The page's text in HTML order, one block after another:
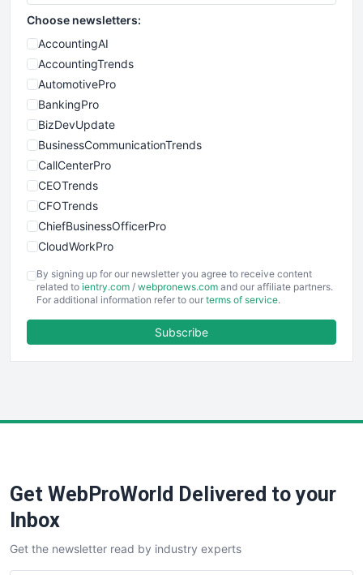
Choose newsletters:
AccountingAI
AccountingTrends
AutomotivePro
BankingPro
BizDevUpdate
BusinessCommunicationTrends
CallCenterPro
CEOTrends
CFOTrends
ChiefBusinessOfficerPro
CloudWorkPro
EmployeeExperiencePro
ENTBusinessNews
FinancePro
SaaSPro
SalesTechPro
SmallBusinessNews
SmallBusinessUpdate
By signing up for our newsletter you agree to receive content
related to ientry.com / webpronews.com and our affiliate partners.
For additional information refer to our terms of service.
Subscribe
Get WebProWorld Delivered to your
Inbox
Get the newsletter read by industry experts